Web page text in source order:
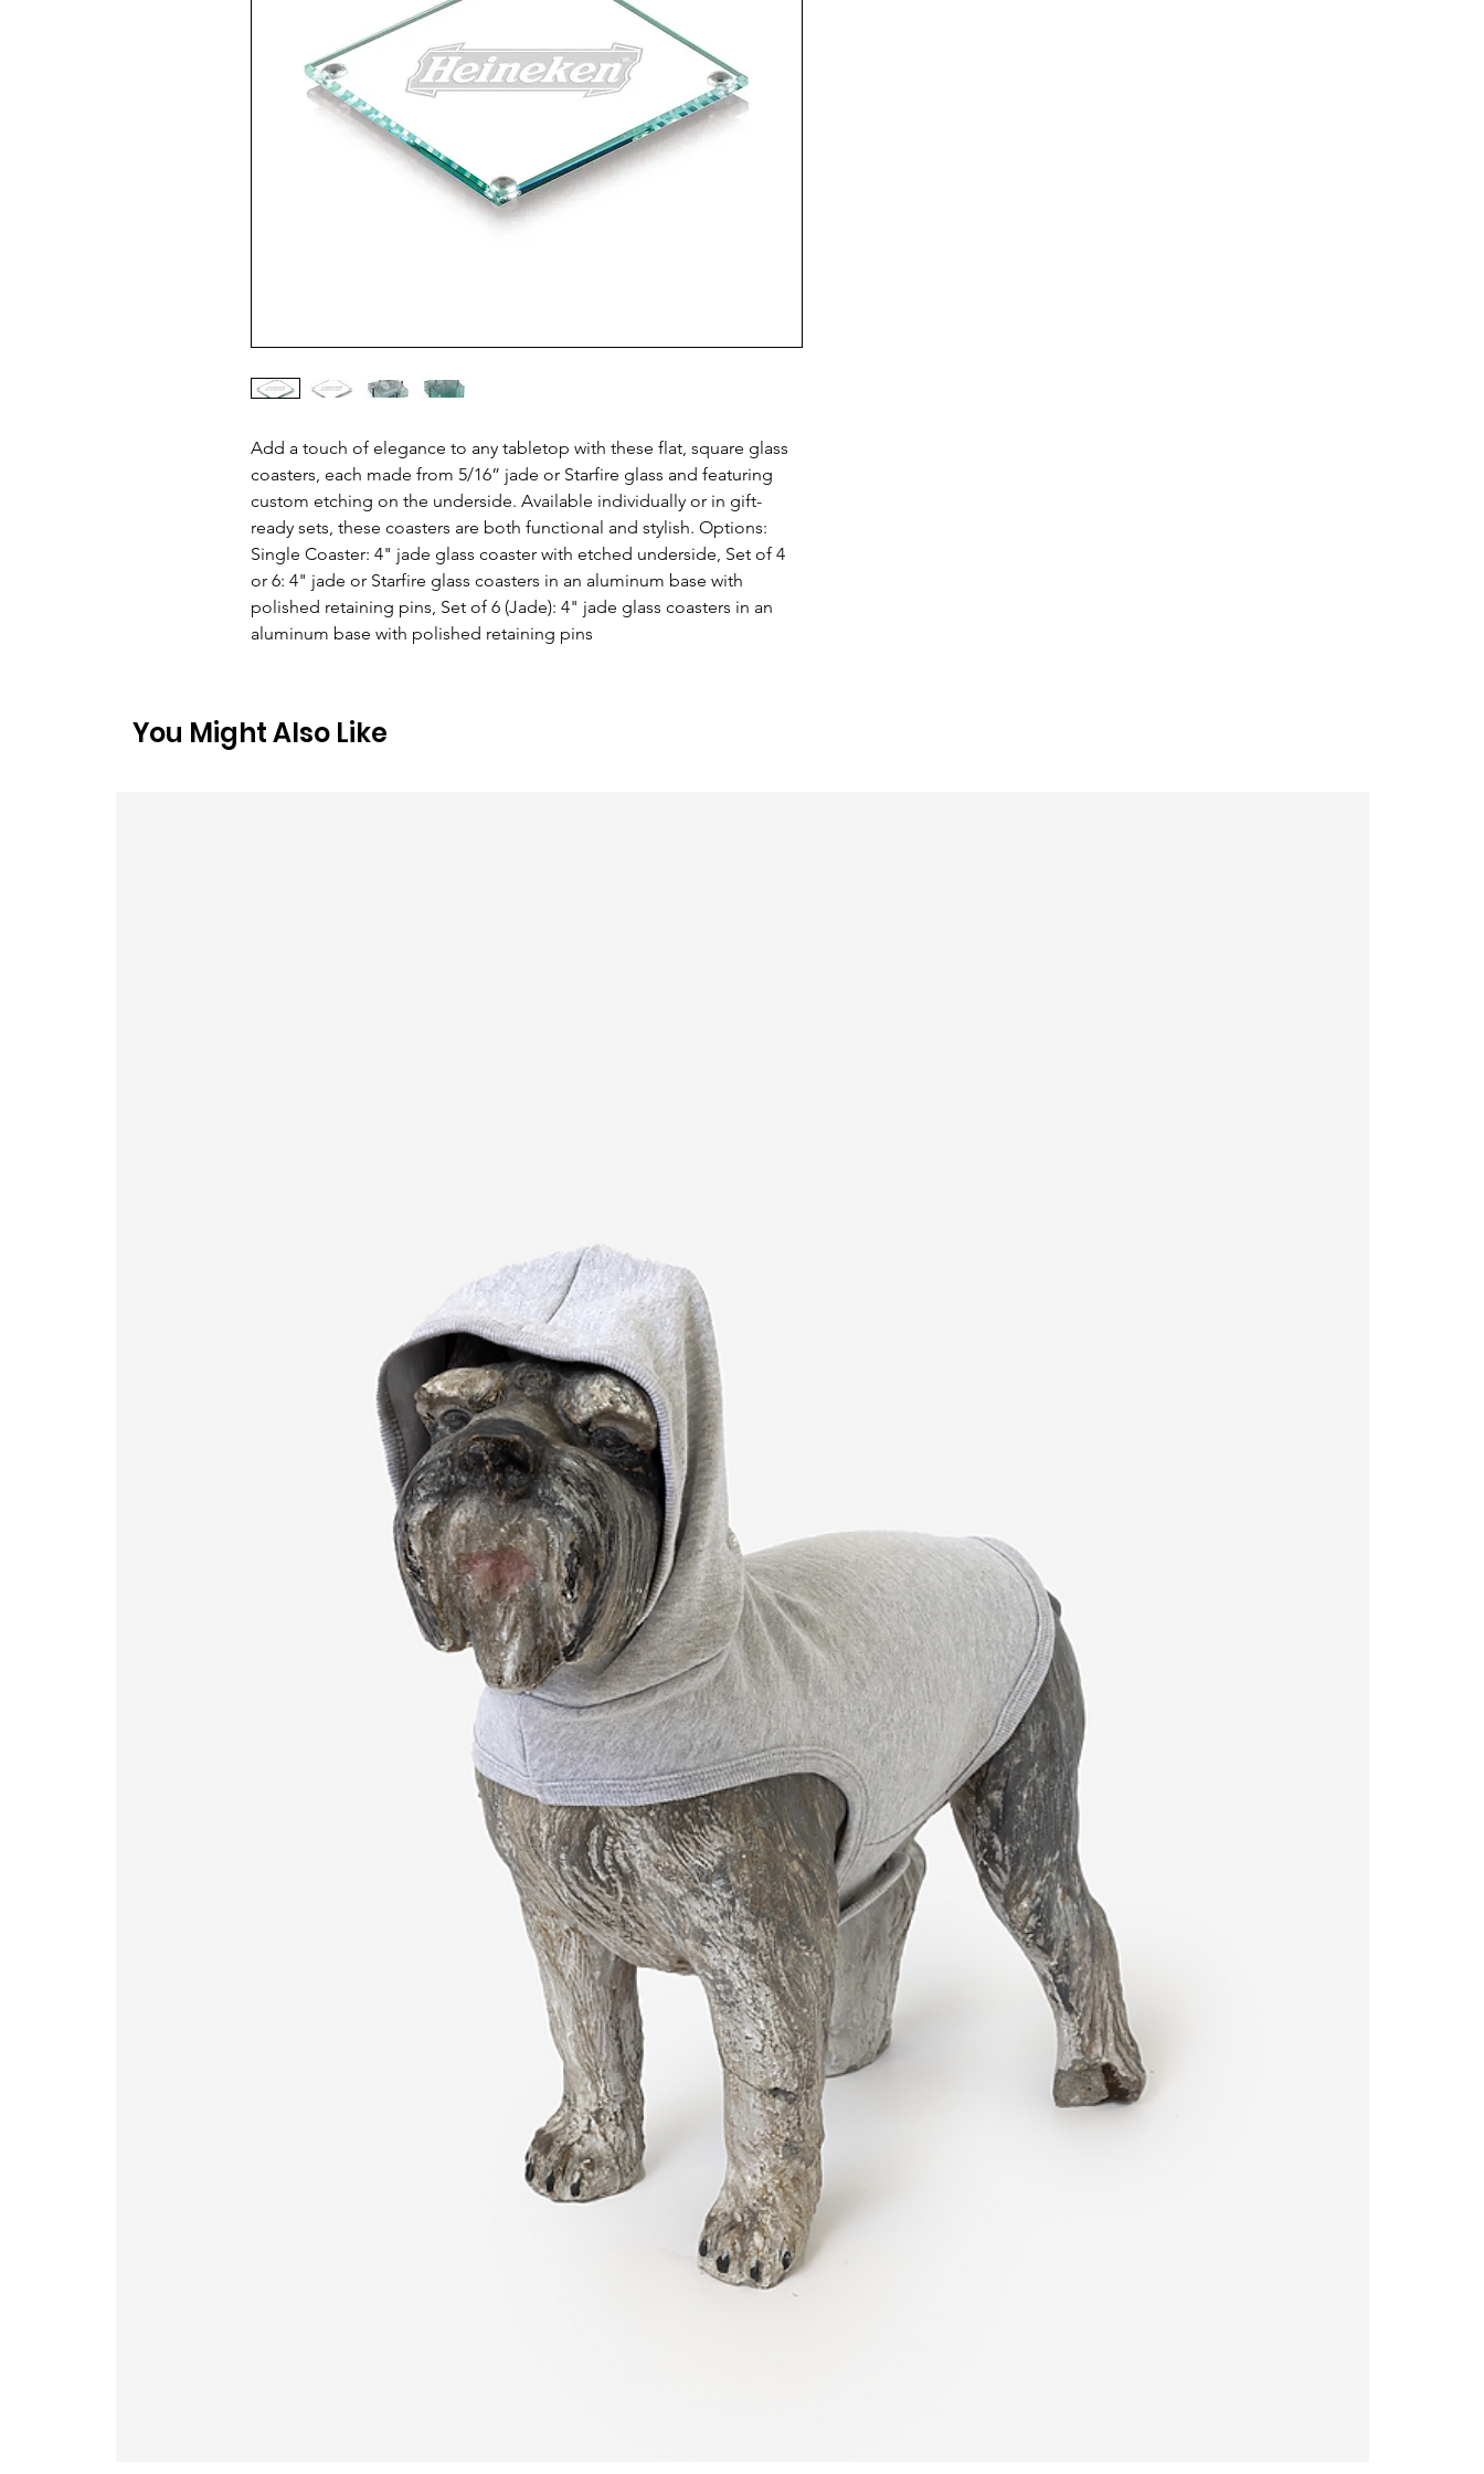
Add a touch of elegance to any tabletop with these flat, square glass
coasters, each made from 5/16” jade or Starfire glass and featuring
custom etching on the underside. Available individually or in gift-
ready sets, these coasters are both functional and stylish. Options:
Single Coaster: 4" jade glass coaster with etched underside, Set of 4
or 6: 4" jade or Starfire glass coasters in an aluminum base with
polished retaining pins, Set of 6 (Jade): 4" jade glass coasters in an
aluminum base with polished retaining pins
You Might Also Like